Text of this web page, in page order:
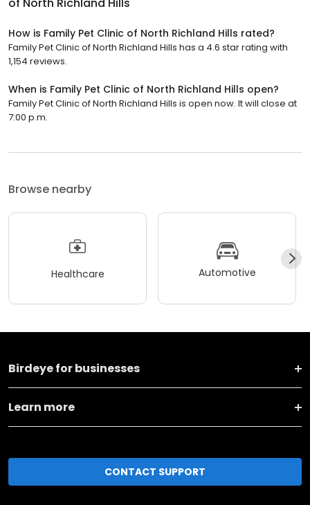
of North Richland Hills
How is Family Pet Clinic of North Richland Hills rated?
Family Pet Clinic of North Richland Hills has a 4.6 star rating with
1,154 reviews.
When is Family Pet Clinic of North Richland Hills open?
Family Pet Clinic of North Richland Hills is open now. It will close at
7:00 p.m.
Browse nearby
Healthcare Automotive
Birdeye for businesses
Learn more
CONTACT SUPPORT